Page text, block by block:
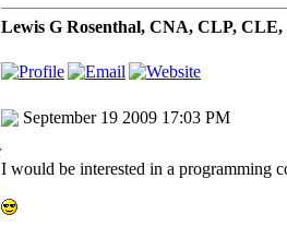
Lewis G Rosenthal, CNA, CLP,
September 19 2009 17:03 PM
I would be interested in a programming